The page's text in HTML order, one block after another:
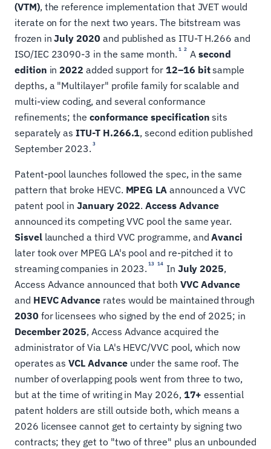
(VTM), the reference implementation that JVET would
iterate on for the next two years. The bitstream was
frozen inJuly 2020 and published as ITU-T H.266 and
ISO/IEC 23090-3 in the same month. 1 2 Asecond
edition in2022 added support for 12–16 bitsample
depths, a "Multilayer" profile family for scalable and
multi-view coding, and several conformance
refinements; the conformance specification sits
separately asITU-T H.266.1, second edition published
September 2023. 3
Patent-pool launches followed the spec, in the same
pattern that broke HEVC. MPEG LA announced a VVC
patent pool inJanuary 2022.Access Advance
announced its competing VVC pool the same year.
Sisvellaunched a third VVC programme, andAvanci
later took over MPEG LA's pool and re-pitched it to
streaming companies in 2023. 13 14 In July 2025,
Access Advance announced that both VVC Advance
and HEVC Advance rates would be maintained through
2030 for licensees who signed by the end of 2025; in
December 2025, Access Advance acquired the
administrator of Via LA's HEVC/VVC pool, which now
operates asVCL Advanceunder the same roof. The
number of overlapping pools went from three to two,
but at the time of writing in May 2026, 17+ essential
patent holders are still outside both, which means a
2026 licensee cannot get to certainty by signing two
contracts; they get to "two of three" plus an unbounded